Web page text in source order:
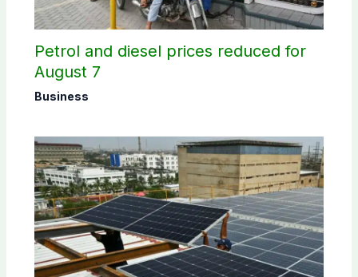
Petrol and diesel prices reduced for
August 7
Business